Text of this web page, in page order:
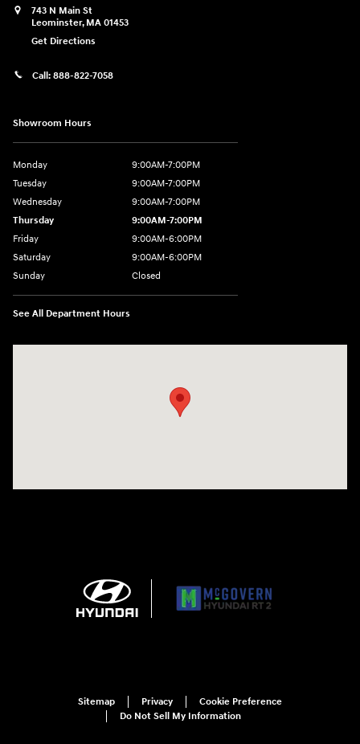
743 N Main St
Leominster, MA 01453
Get Directions
Call: 888-822-7058
Showroom Hours
Monday
9:00AM-7:00PM
Tuesday
9:00AM-7:00PM
Wednesday
9:00AM-7:00PM
Thursday
9:00AM-7:00PM
Friday
9:00AM-6:00PM
Saturday
9:00AM-6:00PM
Sunday
Closed
See All Department Hours
Sitemap Privacy
Cookie Preference
Do Not Sell My Information